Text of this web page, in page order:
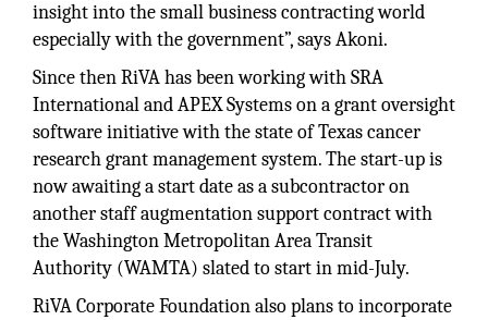
insight into the small business contracting world
especially with the government”, says Akoni.
Since then RiVA has been working with SRA
International and APEX Systems on a grant oversight
software initiative with the state of Texas cancer
research grant management system. The start-up is
now awaiting a start date as a subcontractor on
another staff augmentation support contract with
the Washington Metropolitan Area Transit
Authority (WAMTA) slated to start in mid-July.
RiVA Corporate Foundation also plans to incorporate